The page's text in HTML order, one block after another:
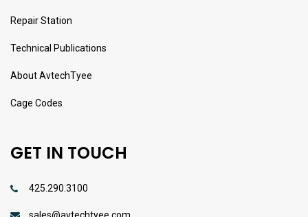
Repair Station
Technical Publications
About AvtechTyee
Cage Codes
GET IN TOUCH
425.290.3100